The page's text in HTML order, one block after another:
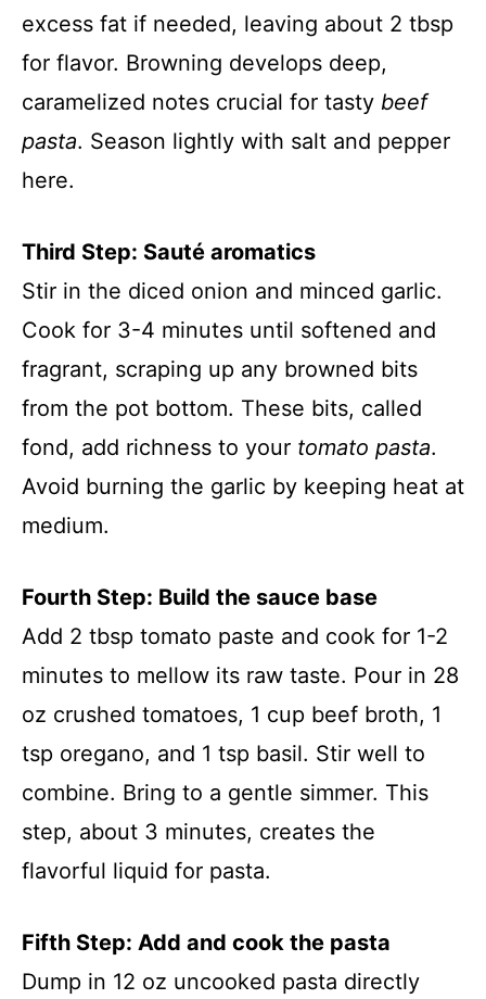
excess fat if needed, leaving about 2 tbsp
for flavor. Browning develops deep,
caramelized notes crucial for tasty beef
pasta. Season lightly with salt and pepper
here.
Third Step: Sauté aromatics
Stir in the diced onion and minced garlic.
Cook for 3-4 minutes until softened and
fragrant, scraping up any browned bits
from the pot bottom. These bits, called
fond, add richness to your tomato pasta.
Avoid burning the garlic by keeping heat at
medium.
Fourth Step: Build the sauce base
Add 2 tbsp tomato paste and cook for 1-2
minutes to mellow its raw taste. Pour in 28
oz crushed tomatoes, 1 cup beef broth, 1
tsp oregano, and 1 tsp basil. Stir well to
combine. Bring to a gentle simmer. This
step, about 3 minutes, creates the
flavorful liquid for pasta.
Fifth Step: Add and cook the pasta
Dump in 12 oz uncooked pasta directly